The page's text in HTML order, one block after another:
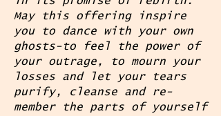
May this offering inspire
you to dance with your own
ghosts-to feel the power of
your outrage, to mourn your
losses and let your tears
purify, cleanse and re-
member the parts of yourself